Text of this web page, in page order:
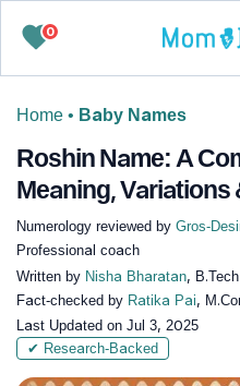
0
Home • Baby Names
Roshin Name: A
Meaning, Variations
Numerology reviewed by Gros-
Professional coach
Written by Nisha Bharatan, B.Tech
Fact-checked by Ratika Pai,
Last Updated on Jul 3, 2025
✔ Research-Backed